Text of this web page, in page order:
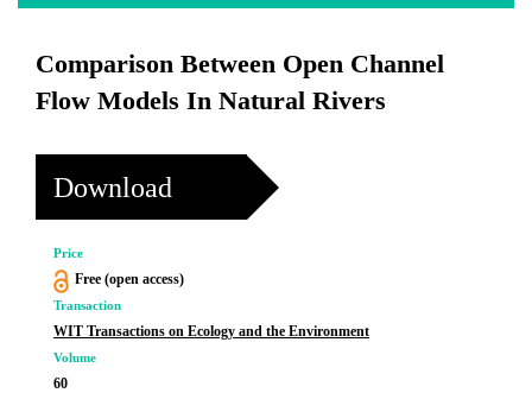
Comparison Between Open Channel
Flow Models In Natural Rivers
Download
Price
Free (open access)
Transaction
WIT Transactions on Ecology and the Environment
Volume
60